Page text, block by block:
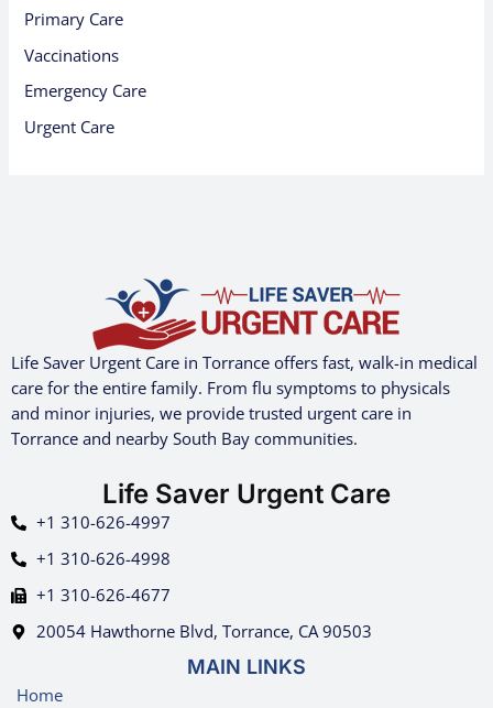
Primary Care
Vaccinations
Emergency Care
Urgent Care
Life Saver Urgent Care in Torrance offers fast, walk-in medical
care for the entire family. From flu symptoms to physicals
and minor injuries, we provide trusted urgent care in
Torrance and nearby South Bay communities.
Life Saver Urgent Care
+1 310-626-4997
+1 310-626-4998
+1 310-626-4677
20054 Hawthorne Blvd, Torrance, CA 90503
MAIN LINKS
Home